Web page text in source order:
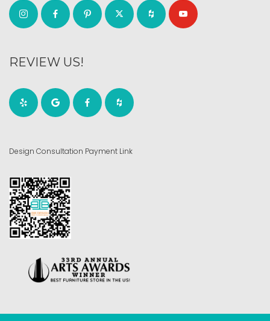
REVIEW US!
Design Consultation Payment Link